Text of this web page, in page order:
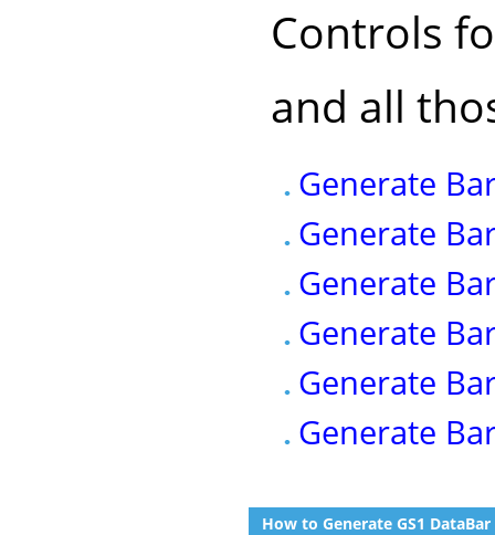
Controls
and all
Generate
Generate
Generate
Generate
Generate
Generate
How to Generate GS1 DataBar